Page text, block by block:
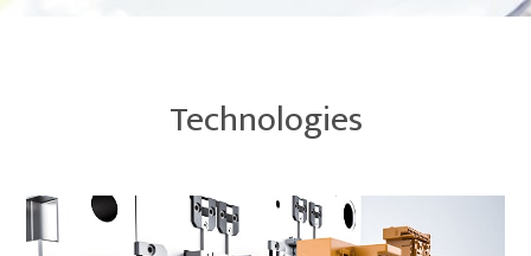
Technologies